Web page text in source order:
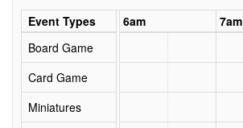
Event Types
5am 6am 7am
Board Game
Card Game
Miniatures